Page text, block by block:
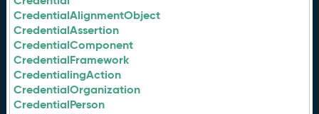
CredentialAlignmentObject
CredentialAssertion
CredentialComponent
CredentialFramework
CredentialingAction
CredentialOrganization
CredentialPerson